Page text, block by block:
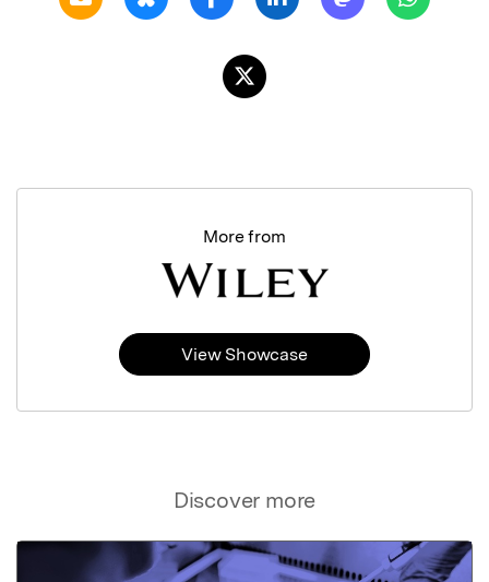
Discover more
More from
View Showcase